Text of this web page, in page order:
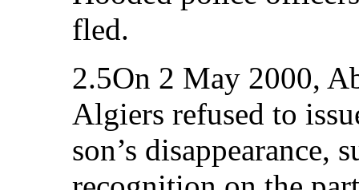
fled.
2.5On 2 May 2000,
Algiers refused to
son’s disappearance,